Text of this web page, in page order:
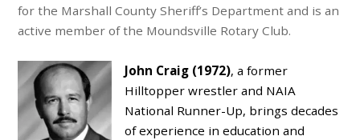
for the Marshall County Sheriff’s Department and is an
active member of the Moundsville Rotary Club.
John Craig (1972), a former
Hilltopper wrestler and NAIA
National Runner-Up, brings decades
of experience in education and